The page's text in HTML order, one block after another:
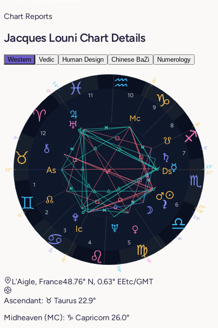
Chart Reports
Jacques Louni Chart Details
Western Vedic Human Design Chinese BaZi Numerology
1
2
3
4
5
6
7
8
9
10
11
12
29°
8°
23°
16°
28°
24°
5°
0°
28°
17°
19°
3°
22°
26°
22°
26°
25°
19°
L'Aigle, France48.76° N, 0.63° EEtc/GMT
Ascendant: ♉︎ Taurus 22.9°
Midheaven (MC): ♑︎ Capricorn 26.0°